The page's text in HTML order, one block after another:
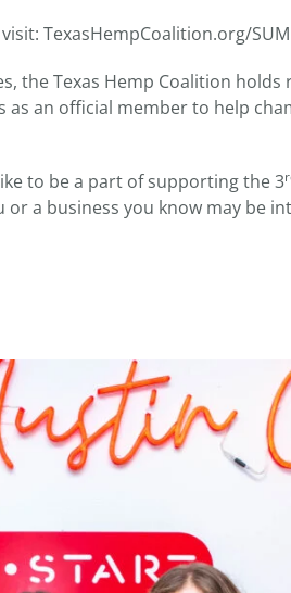
TexasHempCoalition.org/
the Texas Hemp Coalition holds
an official member to help
to be a part of supporting the 3
a business you know may be